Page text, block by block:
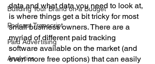
Building Your Brand on a Budget
Podcast Transcript
Paid Advertising
Analytics
data and what data you need to look at,
is where things get a bit tricky for most
small business owners. There are a
myriad of different paid tracking
software available on the market (and
even more free options) that can easily